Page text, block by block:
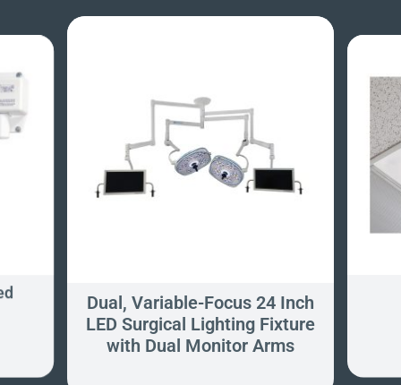
Dual, Variable-Focus 24 Inch
LED Surgical Lighting Fixture
with Dual Monitor Arms